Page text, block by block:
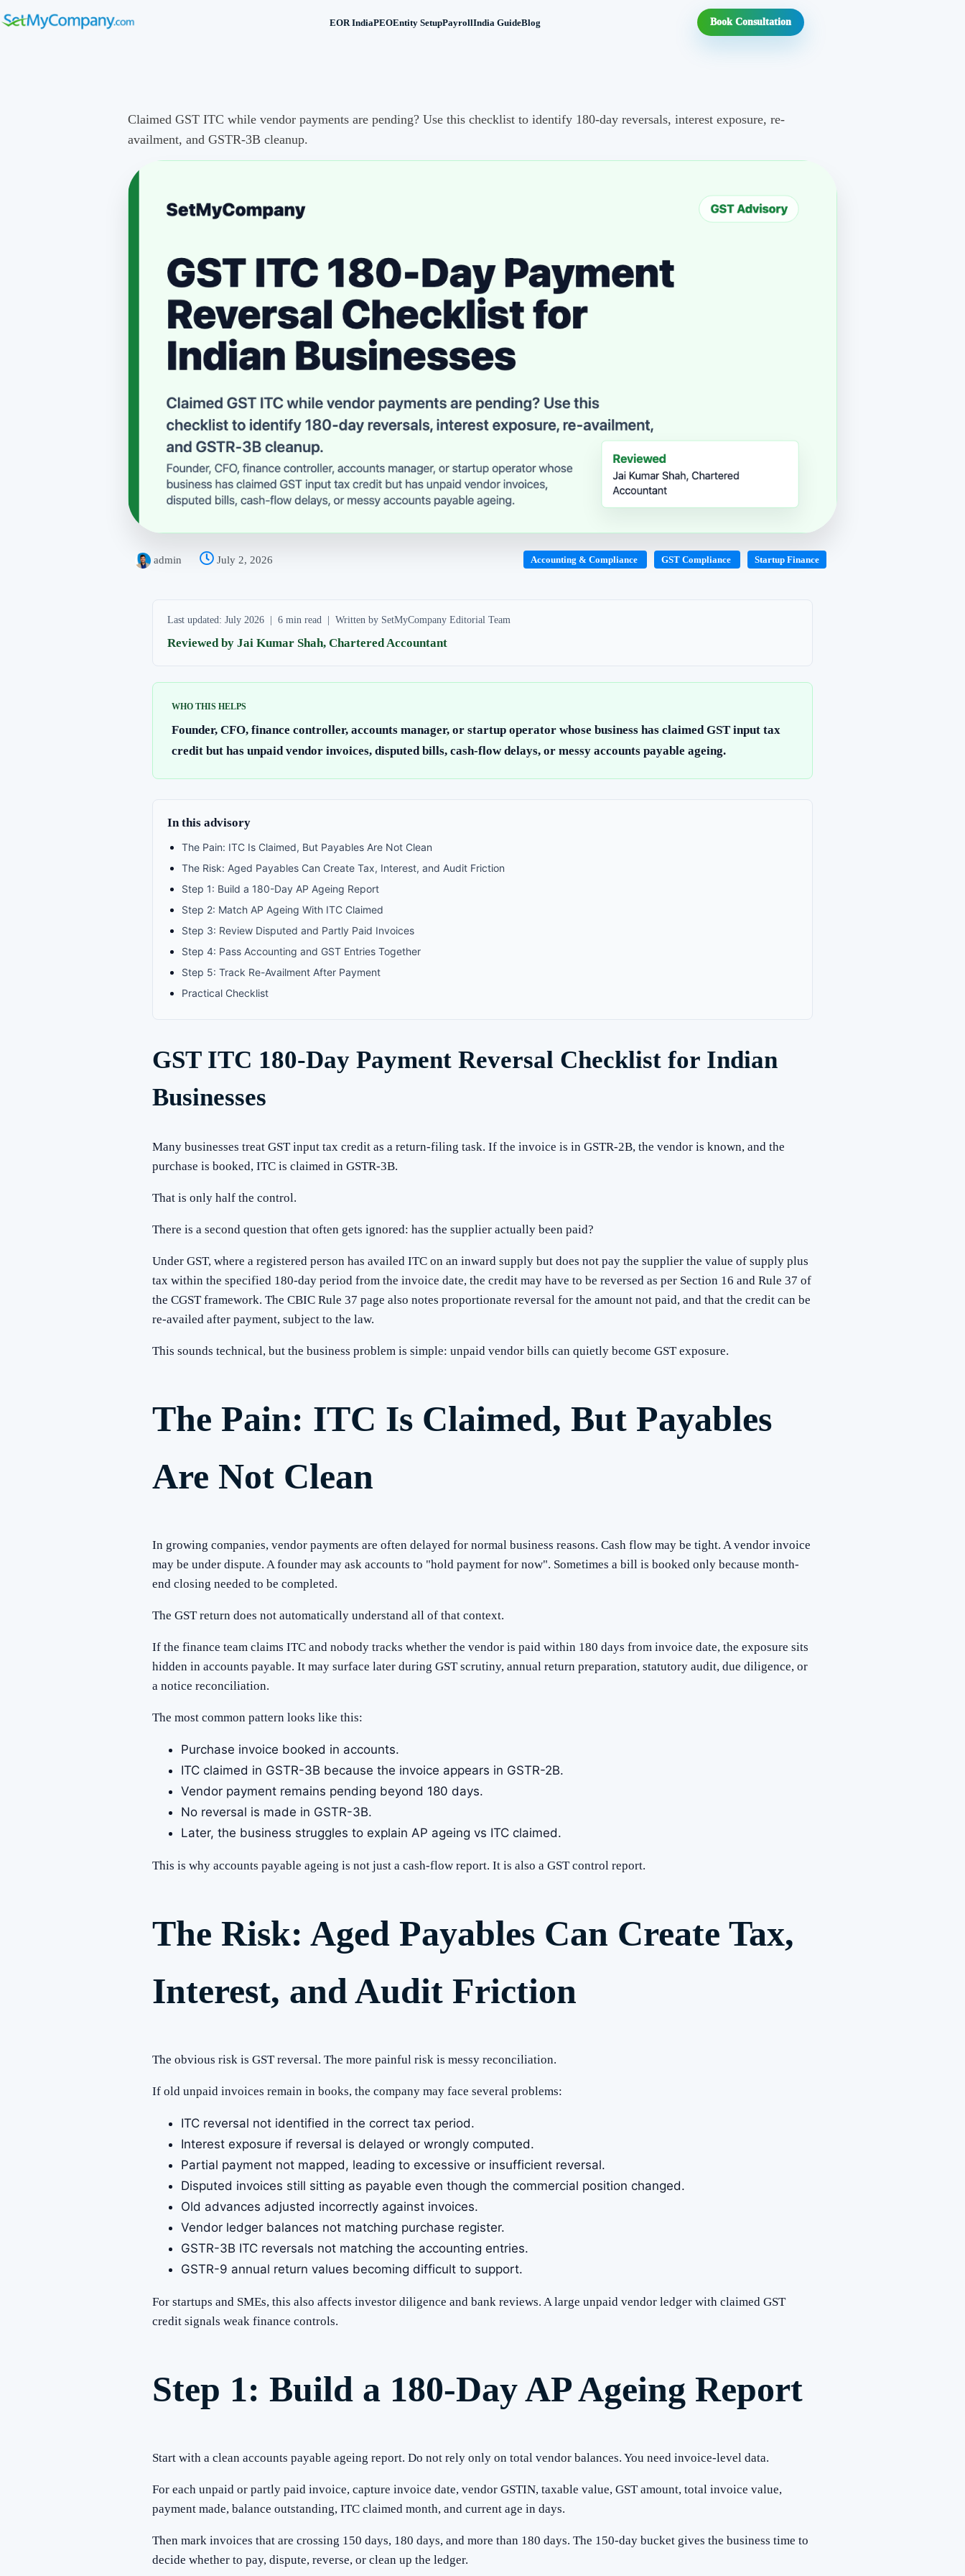
EOR IndiaPEOEntity SetupPayrollIndia GuideBlog Book Consultation
Claimed GST ITC while vendor payments are pending? Use this checklist to identify 180-day reversals, interest exposure, re-
availment, and GSTR-3B cleanup.
admin July 2, 2026 Accounting & Compliance GST Compliance Startup Finance
Last updated: July 2026 | 6 min read | Written by SetMyCompany Editorial Team
Reviewed by Jai Kumar Shah, Chartered Accountant
WHO THIS HELPS
Founder, CFO, finance controller, accounts manager, or startup operator whose business has claimed GST input tax
credit but has unpaid vendor invoices, disputed bills, cash-flow delays, or messy accounts payable ageing.
In this advisory
The Pain: ITC Is Claimed, But Payables Are Not Clean
The Risk: Aged Payables Can Create Tax, Interest, and Audit Friction
Step 1: Build a 180-Day AP Ageing Report
Step 2: Match AP Ageing With ITC Claimed
Step 3: Review Disputed and Partly Paid Invoices
Step 4: Pass Accounting and GST Entries Together
Step 5: Track Re-Availment After Payment
Practical Checklist
GST ITC 180-Day Payment Reversal Checklist for Indian
Businesses
Many businesses treat GST input tax credit as a return-filing task. If the invoice is in GSTR-2B, the vendor is known, and the
purchase is booked, ITC is claimed in GSTR-3B.
That is only half the control.
There is a second question that often gets ignored: has the supplier actually been paid?
Under GST, where a registered person has availed ITC on an inward supply but does not pay the supplier the value of supply plus
tax within the specified 180-day period from the invoice date, the credit may have to be reversed as per Section 16 and Rule 37 of
the CGST framework. The CBIC Rule 37 page also notes proportionate reversal for the amount not paid, and that the credit can be
re-availed after payment, subject to the law.
This sounds technical, but the business problem is simple: unpaid vendor bills can quietly become GST exposure.
The Pain: ITC Is Claimed, But Payables
Are Not Clean
In growing companies, vendor payments are often delayed for normal business reasons. Cash flow may be tight. A vendor invoice
may be under dispute. A founder may ask accounts to "hold payment for now". Sometimes a bill is booked only because month-
end closing needed to be completed.
The GST return does not automatically understand all of that context.
If the finance team claims ITC and nobody tracks whether the vendor is paid within 180 days from invoice date, the exposure sits
hidden in accounts payable. It may surface later during GST scrutiny, annual return preparation, statutory audit, due diligence, or
a notice reconciliation.
The most common pattern looks like this:
Purchase invoice booked in accounts.
ITC claimed in GSTR-3B because the invoice appears in GSTR-2B.
Vendor payment remains pending beyond 180 days.
No reversal is made in GSTR-3B.
Later, the business struggles to explain AP ageing vs ITC claimed.
This is why accounts payable ageing is not just a cash-flow report. It is also a GST control report.
The Risk: Aged Payables Can Create Tax,
Interest, and Audit Friction
The obvious risk is GST reversal. The more painful risk is messy reconciliation.
If old unpaid invoices remain in books, the company may face several problems:
ITC reversal not identified in the correct tax period.
Interest exposure if reversal is delayed or wrongly computed.
Partial payment not mapped, leading to excessive or insufficient reversal.
Disputed invoices still sitting as payable even though the commercial position changed.
Old advances adjusted incorrectly against invoices.
Vendor ledger balances not matching purchase register.
GSTR-3B ITC reversals not matching the accounting entries.
GSTR-9 annual return values becoming difficult to support.
For startups and SMEs, this also affects investor diligence and bank reviews. A large unpaid vendor ledger with claimed GST
credit signals weak finance controls.
Step 1: Build a 180-Day AP Ageing Report
Start with a clean accounts payable ageing report. Do not rely only on total vendor balances. You need invoice-level data.
For each unpaid or partly paid invoice, capture invoice date, vendor GSTIN, taxable value, GST amount, total invoice value,
payment made, balance outstanding, ITC claimed month, and current age in days.
Then mark invoices that are crossing 150 days, 180 days, and more than 180 days. The 150-day bucket gives the business time to
decide whether to pay, dispute, reverse, or clean up the ledger.